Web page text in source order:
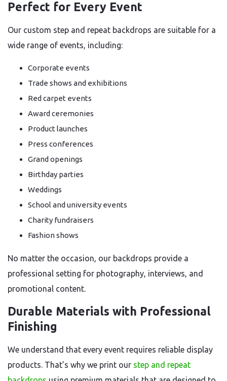
Perfect for Every Event
Our custom step and repeat backdrops are suitable for a
wide range of events, including:
Corporate events
Trade shows and exhibitions
Red carpet events
Award ceremonies
Product launches
Press conferences
Grand openings
Birthday parties
Weddings
School and university events
Charity fundraisers
Fashion shows
No matter the occasion, our backdrops provide a
professional setting for photography, interviews, and
promotional content.
Durable Materials with Professional
Finishing
We understand that every event requires reliable display
products. That’s why we print our step and repeat